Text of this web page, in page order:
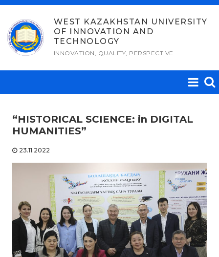
Skip
content
WEST KAZAKHSTAN UNIVERSITY
OF INNOVATION AND
TECHNOLOGY
INNOVATION, QUALITY, PERSPECTIVE
“HISTORICAL SCIENCE: in DIGITAL
HUMANITIES”
23.11.2022